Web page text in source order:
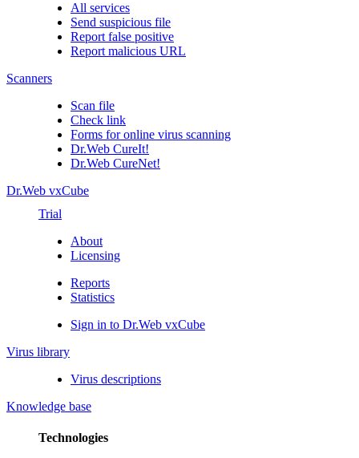
All services
Send suspicious file
Report false positive
Report malicious URL
Scanners
Scan file
Check link
Forms for online virus scanning
Dr.Web CureIt!
Dr.Web CureNet!
Dr.Web vxCube
Trial
About
Licensing
Reports
Statistics
Sign in to Dr.Web vxCube
Virus library
Virus descriptions
Knowledge base
Technologies